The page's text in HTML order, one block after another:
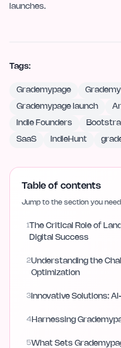
launches.
Tags:
Grademypage
Grademypage launch
Indie Founders
SaaS IndieHunt
Table of contents
Jump to the section you
1 The Critical Role of
Digital Success
2Understanding the
Optimization
3 Innovative Solutions:
4 Harnessing
5What Sets